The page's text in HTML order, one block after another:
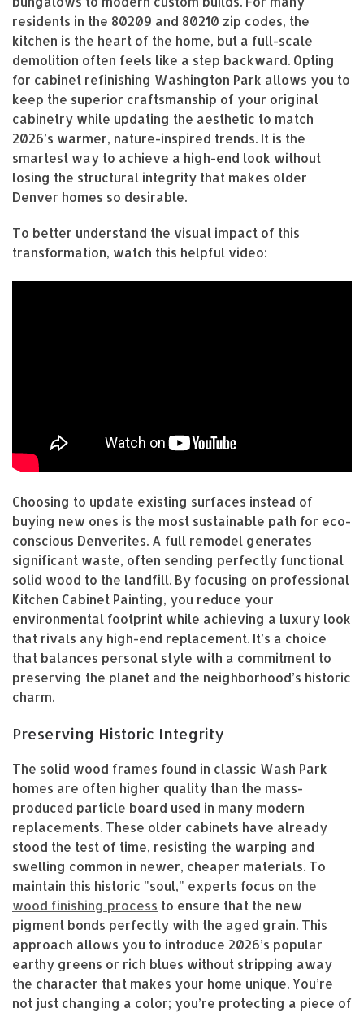
residents in the 80209 and 80210 zip codes, the
kitchen is the heart of the home, but a full-scale
demolition often feels like a step backward. Opting
for cabinet refinishing Washington Park allows you to
keep the superior craftsmanship of your original
cabinetry while updating the aesthetic to match
2026’s warmer, nature-inspired trends. It is the
smartest way to achieve a high-end look without
losing the structural integrity that makes older
Denver homes so desirable.
To better understand the visual impact of this
transformation, watch this helpful video:
Choosing to update existing surfaces instead of
buying new ones is the most sustainable path for eco-
conscious Denverites. A full remodel generates
significant waste, often sending perfectly functional
solid wood to the landfill. By focusing on professional
Kitchen Cabinet Painting, you reduce your
environmental footprint while achieving a luxury look
that rivals any high-end replacement. It’s a choice
that balances personal style with a commitment to
preserving the planet and the neighborhood’s historic
charm.
Preserving Historic Integrity
The solid wood frames found in classic Wash Park
homes are often higher quality than the mass-
produced particle board used in many modern
replacements. These older cabinets have already
stood the test of time, resisting the warping and
swelling common in newer, cheaper materials. To
maintain this historic "soul," experts focus on the
wood finishing process to ensure that the new
pigment bonds perfectly with the aged grain. This
approach allows you to introduce 2026’s popular
earthy greens or rich blues without stripping away
the character that makes your home unique. You’re
not just changing a color; you’re protecting a piece of